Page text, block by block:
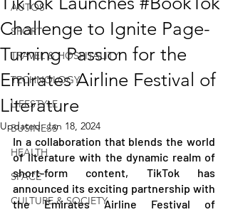
AUTOS
SPORT
TRAVEL & HOSPITALITY
TECHNOLOGY
LIFESTYLE
BUSINESS
HEALTH
SPACE
CULTURE & SOCIETY
Challenge to Ignite Page-
Turning Passion for the
Emirates Airline Festival of
Literature
Updated:Jan 18, 2024
In a collaboration that blends the world
of literature with the dynamic realm of
short-form content, TikTok has
announced its exciting partnership with
the Emirates Airline Festival of